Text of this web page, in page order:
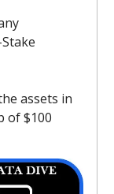
assets in
of $100